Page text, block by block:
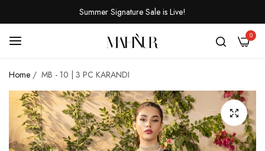
Summer Signature Sale is Live!
0
Home / MB - 10 | 3 PC KARANDI